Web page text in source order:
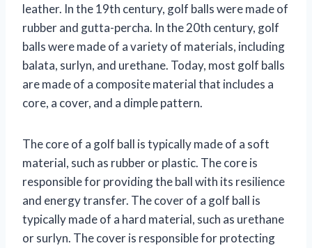
leather. In the 19th century, golf balls were made of
rubber and gutta-percha. In the 20th century, golf
balls were made of a variety of materials, including
balata, surlyn, and urethane. Today, most golf balls
are made of a composite material that includes a
core, a cover, and a dimple pattern.
The core of a golf ball is typically made of a soft
material, such as rubber or plastic. The core is
responsible for providing the ball with its resilience
and energy transfer. The cover of a golf ball is
typically made of a hard material, such as urethane
or surlyn. The cover is responsible for protecting